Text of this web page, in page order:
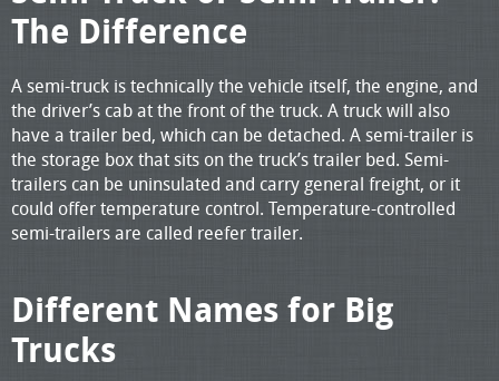
The Difference
A semi-truck is technically the vehicle itself, the engine, and
the driver’s cab at the front of the truck. A truck will also
have a trailer bed, which can be detached. A semi-trailer is
the storage box that sits on the truck’s trailer bed. Semi-
trailers can be uninsulated and carry general freight, or it
could offer temperature control. Temperature-controlled
semi-trailers are called reefer trailer.
Different Names for Big
Trucks